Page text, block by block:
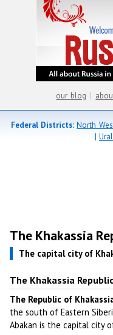
our blog |
Federal Districts: North
| Ural
The Khakassia
The capital city of
The Khakassia
The Republic of
the south of Eastern
Abakan is the capital city